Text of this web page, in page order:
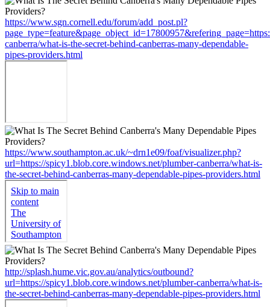
https://www.sgn.cornell.edu/forum/add_post.pl?
canberra/what-is-the-secret-behind-canberras-many-dependable-
pipes-providers.html
https://www.southampton.ac.uk/~drn1e09/foaf/visualizer.php?
url=https://spicy1.blob.core.windows.net/plumber-canberra/what-is-
the-secret-behind-canberras-many-dependable-pipes-providers.html
http://splash.hume.vic.gov.au/analytics/outbound?
url=https://spicy1.blob.core.windows.net/plumber-canberra/what-is-
the-secret-behind-canberras-many-dependable-pipes-providers.html